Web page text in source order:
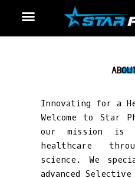
content
Menu
Innovating for a
Welcome to Star
our mission is
healthcare
science. We
advanced Selective